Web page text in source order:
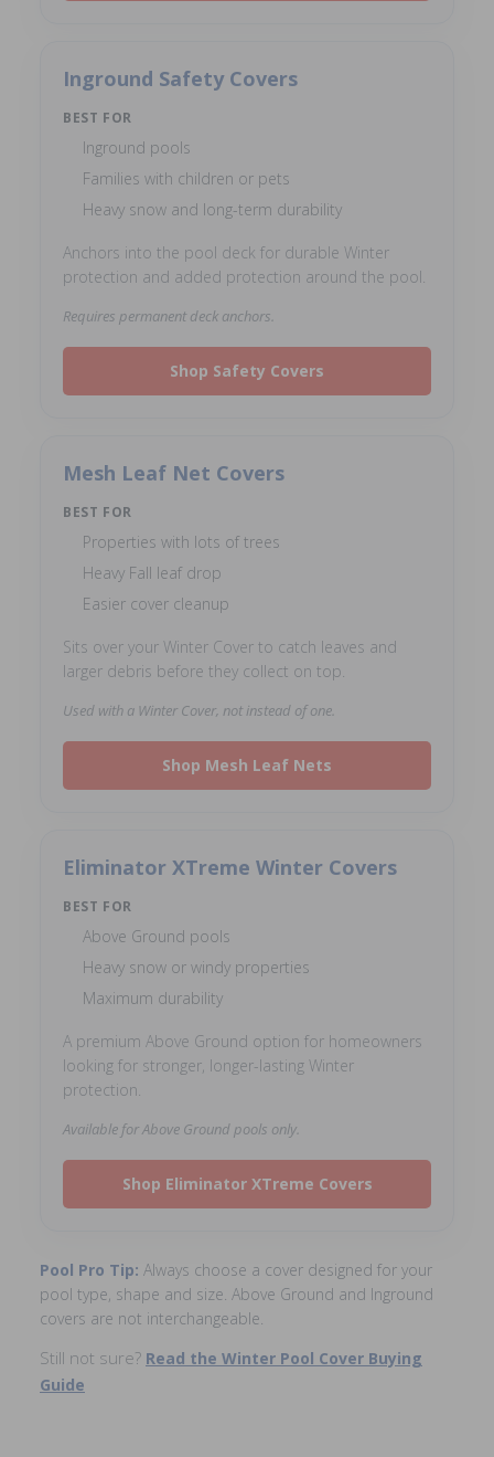
Inground Safety Covers
BEST FOR
Inground pools
Families with children or pets
Heavy snow and long-term durability
Anchors into the pool deck for durable Winter
protection and added protection around the pool.
Requires permanent deck anchors.
Shop Safety Covers
Mesh Leaf Net Covers
BEST FOR
Properties with lots of trees
Heavy Fall leaf drop
Easier cover cleanup
Sits over your Winter Cover to catch leaves and
larger debris before they collect on top.
Used with a Winter Cover, not instead of one.
Shop Mesh Leaf Nets
Eliminator XTreme Winter Covers
BEST FOR
Above Ground pools
Heavy snow or windy properties
Maximum durability
A premium Above Ground option for homeowners
looking for stronger, longer-lasting Winter
protection.
Available for Above Ground pools only.
Shop Eliminator XTreme Covers
Pool Pro Tip: Always choose a cover designed for your
pool type, shape and size. Above Ground and Inground
covers are not interchangeable.
Still not sure? Read the Winter Pool Cover Buying
Guide